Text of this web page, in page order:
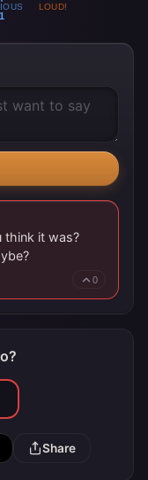
1
LOUD!
think it was?
0
Share